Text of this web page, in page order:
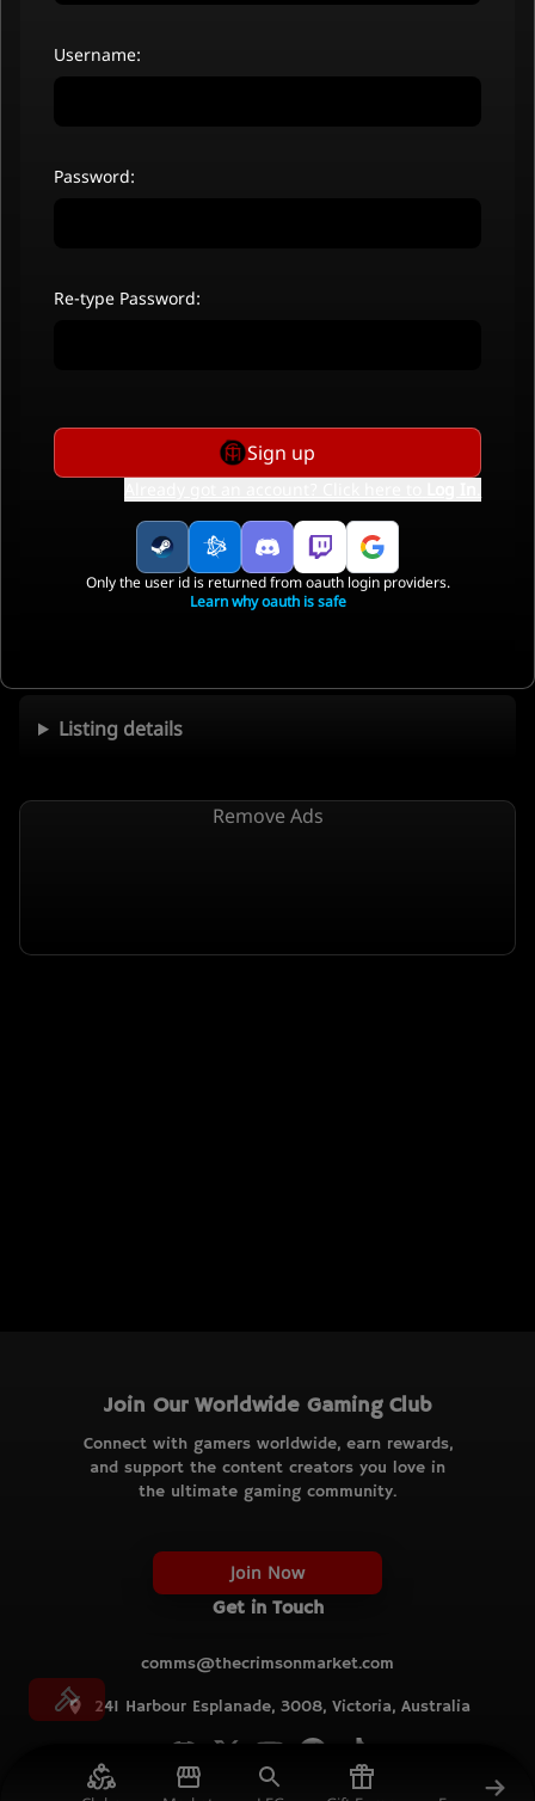
Listing details
Remove Ads
Join Our Worldwide Gaming Club
Connect with gamers worldwide, earn rewards,
and support the content creators you love in
the ultimate gaming community.
Join Now
Get in Touch
comms@thecrimsonmarket.com
241 Harbour Esplanade, 3008, Victoria, Australia
© TCM
Username:
Password:
Re-type Password:
Sign up
Only the user id is returned from oauth login providers.
Learn why oauth is safe